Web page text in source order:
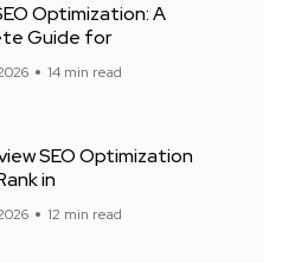
Optimization: A
Guide for
14 min read
SEO Optimization
in
12 min read